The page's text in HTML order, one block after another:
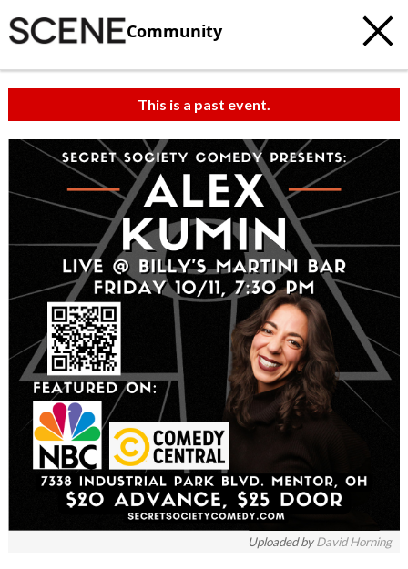
Community
This is a past event.
Uploaded byDavid Horning